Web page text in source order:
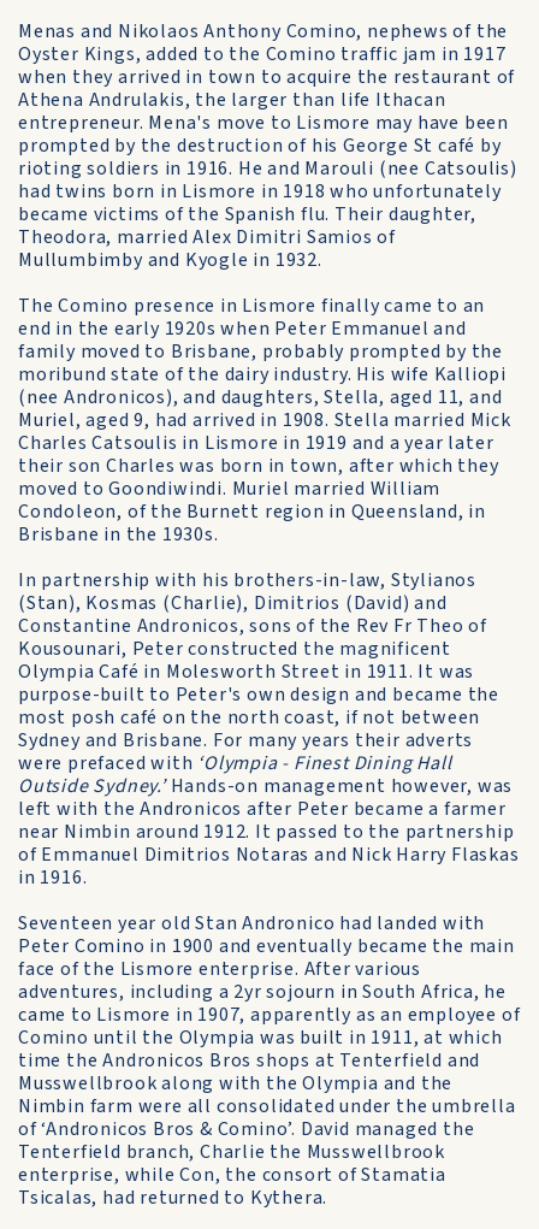
Menas and Nikolaos Anthony Comino, nephews of the
Oyster Kings, added to the Comino traffic jam in 1917
when they arrived in town to acquire the restaurant of
Athena Andrulakis, the larger than life Ithacan
entrepreneur. Mena's move to Lismore may have been
prompted by the destruction of his George St café by
rioting soldiers in 1916. He and Marouli (nee Catsoulis)
had twins born in Lismore in 1918 who unfortunately
became victims of the Spanish flu. Their daughter,
Theodora, married Alex Dimitri Samios of
Mullumbimby and Kyogle in 1932.
The Comino presence in Lismore finally came to an
end in the early 1920s when Peter Emmanuel and
family moved to Brisbane, probably prompted by the
moribund state of the dairy industry. His wife Kalliopi
(nee Andronicos), and daughters, Stella, aged 11, and
Muriel, aged 9, had arrived in 1908. Stella married Mick
Charles Catsoulis in Lismore in 1919 and a year later
their son Charles was born in town, after which they
moved to Goondiwindi. Muriel married William
Condoleon, of the Burnett region in Queensland, in
Brisbane in the 1930s.
In partnership with his brothers-in-law, Stylianos
(Stan), Kosmas (Charlie), Dimitrios (David) and
Constantine Andronicos, sons of the Rev Fr Theo of
Kousounari, Peter constructed the magnificent
Olympia Café in Molesworth Street in 1911. It was
purpose-built to Peter's own design and became the
most posh café on the north coast, if not between
Sydney and Brisbane. For many years their adverts
were prefaced with ‘Olympia - Finest Dining Hall
Outside Sydney.’Hands-on management however, was
left with the Andronicos after Peter became a farmer
near Nimbin around 1912. It passed to the partnership
of Emmanuel Dimitrios Notaras and Nick Harry Flaskas
in 1916.
Seventeen year old Stan Andronico had landed with
Peter Comino in 1900 and eventually became the main
face of the Lismore enterprise. After various
adventures, including a 2yr sojourn in South Africa, he
came to Lismore in 1907, apparently as an employee of
Comino until the Olympia was built in 1911, at which
time the Andronicos Bros shops at Tenterfield and
Musswellbrook along with the Olympia and the
Nimbin farm were all consolidated under the umbrella
of ‘Andronicos Bros & Comino’. David managed the
Tenterfield branch, Charlie the Musswellbrook
enterprise, while Con, the consort of Stamatia
Tsicalas, had returned to Kythera.